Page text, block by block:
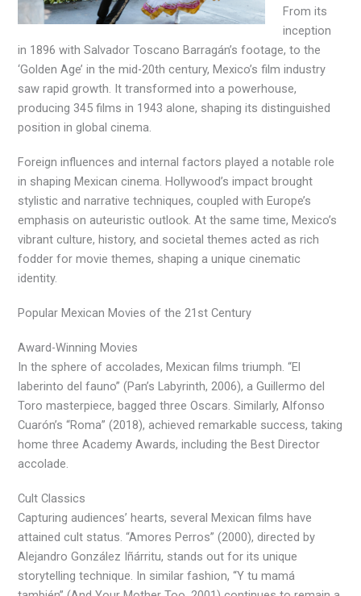
From its
inception
in 1896 with Salvador Toscano Barragán’s footage, to the
‘Golden Age’ in the mid-20th century, Mexico’s film industry
saw rapid growth. It transformed into a powerhouse,
producing 345 films in 1943 alone, shaping its distinguished
position in global cinema.
Foreign influences and internal factors played a notable role
in shaping Mexican cinema. Hollywood’s impact brought
stylistic and narrative techniques, coupled with Europe’s
emphasis on auteuristic outlook. At the same time, Mexico’s
vibrant culture, history, and societal themes acted as rich
fodder for movie themes, shaping a unique cinematic
identity.
Popular Mexican Movies of the 21st Century
Award-Winning Movies
In the sphere of accolades, Mexican films triumph. “El
laberinto del fauno” (Pan’s Labyrinth, 2006), a Guillermo del
Toro masterpiece, bagged three Oscars. Similarly, Alfonso
Cuarón’s “Roma” (2018), achieved remarkable success, taking
home three Academy Awards, including the Best Director
accolade.
Cult Classics
Capturing audiences’ hearts, several Mexican films have
attained cult status. “Amores Perros” (2000), directed by
Alejandro González Iñárritu, stands out for its unique
storytelling technique. In similar fashion, “Y tu mamá